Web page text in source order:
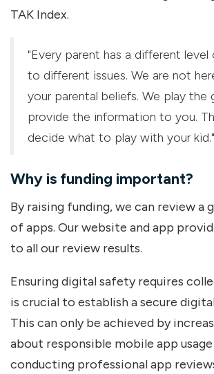
TAK Index.
"Every parent has a different
to different issues. We are not
your parental beliefs. We play the
provide the information to you.
decide what to play with your kid."
Why is funding important?
By raising funding, we can review a
of apps. Our website and app
to all our review results.
Ensuring digital safety requires
is crucial to establish a secure
This can only be achieved by
about responsible mobile app
conducting professional app